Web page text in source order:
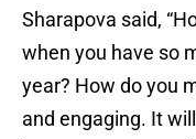
Sharapova said,
when you have so
year? How do you
and engaging. It